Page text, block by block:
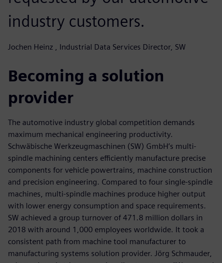
industry customers.
Jochen Heinz , Industrial Data Services Director, SW
Becoming a solution
provider
The automotive industry global competition demands
maximum mechanical engineering productivity.
Schwäbische Werkzeugmaschinen (SW) GmbH’s multi-
spindle machining centers efficiently manufacture precise
components for vehicle powertrains, machine construction
and precision engineering. Compared to four single-spindle
machines, multi-spindle machines produce higher output
with lower energy consumption and space requirements.
SW achieved a group turnover of 471.8 million dollars in
2018 with around 1,000 employees worldwide. It took a
consistent path from machine tool manufacturer to
manufacturing systems solution provider. Jörg Schmauder,